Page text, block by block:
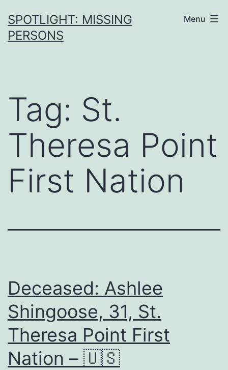
SPOTLIGHT: MISSING
PERSONS
Menu
Tag: St.
Theresa Point
First Nation
Deceased: Ashlee
Shingoose, 31, St.
Theresa Point First
Nation – 🇺🇸